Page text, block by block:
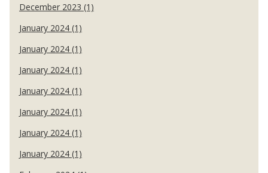
December 2023 (1)
January 2024 (1)
January 2024 (1)
January 2024 (1)
January 2024 (1)
January 2024 (1)
January 2024 (1)
January 2024 (1)